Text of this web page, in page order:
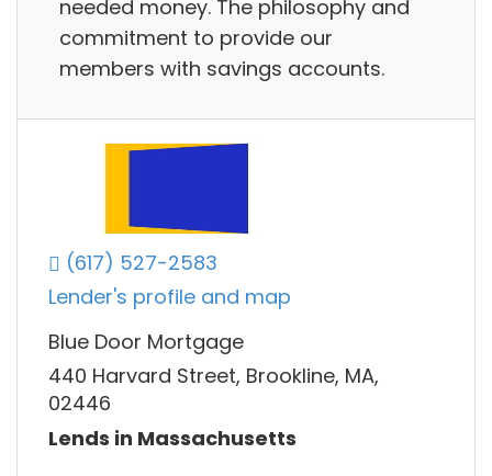
needed money. The philosophy and
commitment to provide our
members with savings accounts.
(617) 527-2583
Lender's profile and map
Blue Door Mortgage
440 Harvard Street, Brookline, MA,
02446
Lends in Massachusetts